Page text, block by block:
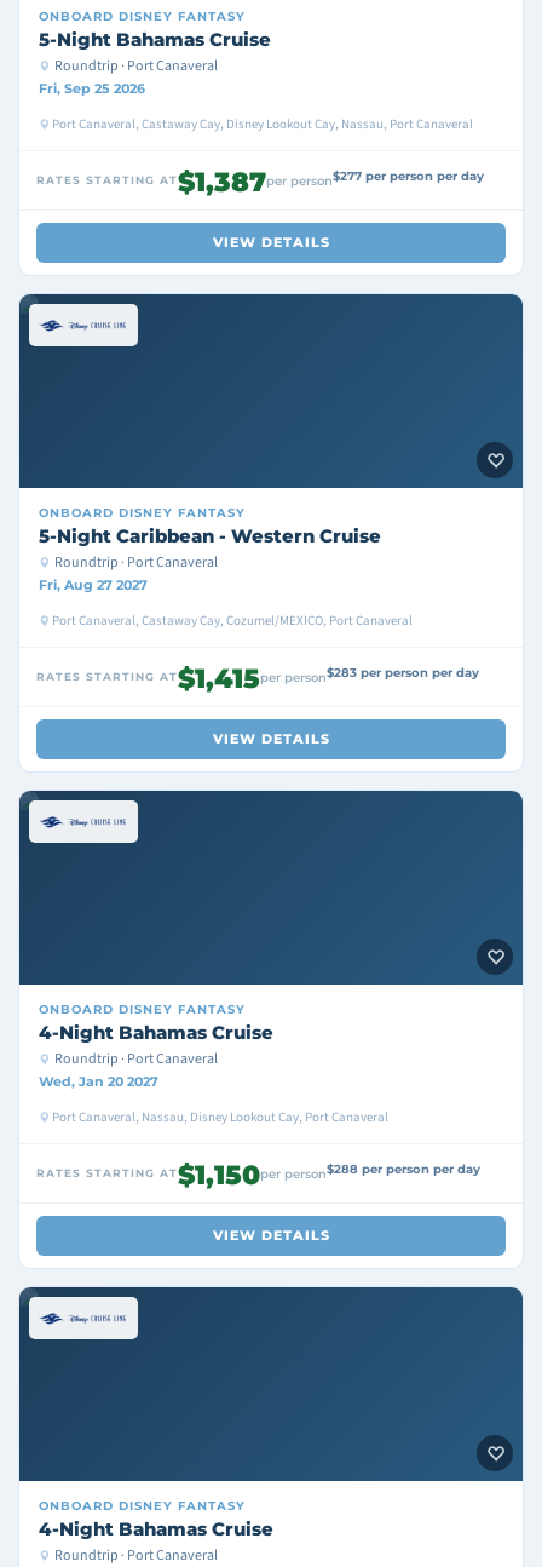
ONBOARD DISNEY FANTASY
5-Night Bahamas Cruise
Roundtrip · Port Canaveral
Fri, Sep 25 2026
Port Canaveral, Castaway Cay, Disney Lookout Cay, Nassau, Port Canaveral
RATES STARTING AT$1,387per person$277 per person per day
VIEW DETAILS
ONBOARD DISNEY FANTASY
5-Night Caribbean - Western Cruise
Roundtrip · Port Canaveral
Fri, Aug 27 2027
Port Canaveral, Castaway Cay, Cozumel/MEXICO, Port Canaveral
RATES STARTING AT$1,415per person$283 per person per day
VIEW DETAILS
ONBOARD DISNEY FANTASY
4-Night Bahamas Cruise
Roundtrip · Port Canaveral
Wed, Jan 20 2027
Port Canaveral, Nassau, Disney Lookout Cay, Port Canaveral
RATES STARTING AT$1,150per person$288 per person per day
VIEW DETAILS
ONBOARD DISNEY FANTASY
4-Night Bahamas Cruise
Roundtrip · Port Canaveral